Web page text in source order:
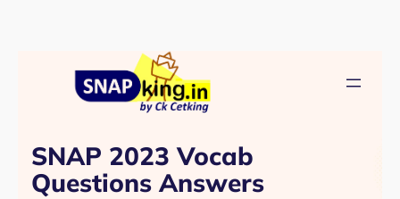
SNAP 2023 Vocab
Questions Answers